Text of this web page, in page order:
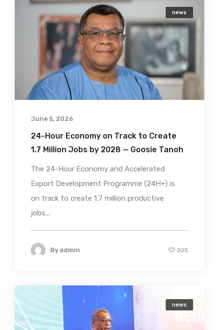
news
June 5, 2026
24-Hour Economy on Track to Create
1.7 Million Jobs by 2028 — Goosie Tanoh
The 24-Hour Economy and Accelerated
Export Development Programme (24H+) is
on track to create 1.7 million productive
jobs...
By admin 205
news